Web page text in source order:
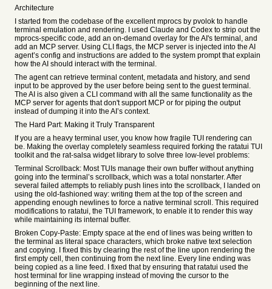
Architecture
I started from the codebase of the excellent mprocs by pvolok to handle
terminal emulation and rendering. I used Claude and Codex to strip out the
mprocs-specific code, add an on-demand overlay for the AI's terminal, and
add an MCP server. Using CLI flags, the MCP server is injected into the AI
agent’s config and instructions are added to the system prompt that explain
how the AI should interact with the terminal.
The agent can retrieve terminal content, metadata and history, and send
input to be approved by the user before being sent to the guest terminal.
The AI is also given a CLI command with all the same functionality as the
MCP server for agents that don't support MCP or for piping the output
instead of dumping it into the AI’s context.
The Hard Part: Making it Truly Transparent
If you are a heavy terminal user, you know how fragile TUI rendering can
be. Making the overlay completely seamless required forking the ratatui TUI
toolkit and the rat-salsa widget library to solve three low-level problems:
Terminal Scrollback: Most TUIs manage their own buffer without anything
going into the terminal’s scrollback, which was a total nonstarter. After
several failed attempts to reliably push lines into the scrollback, I landed on
using the old-fashioned way: writing them at the top of the screen and
appending enough newlines to force a native terminal scroll. This required
modifications to ratatui, the TUI framework, to enable it to render this way
while maintaining its internal buffer.
Broken Copy-Paste: Empty space at the end of lines was being written to
the terminal as literal space characters, which broke native text selection
and copying. I fixed this by clearing the rest of the line upon rendering the
first empty cell, then continuing from the next line. Every line ending was
being copied as a line feed. I fixed that by ensuring that ratatui used the
host terminal for line wrapping instead of moving the cursor to the
beginning of the next line.